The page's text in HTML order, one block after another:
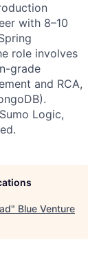
with 8–10
role involves
grade
and RCA,
Logic,
" Blue Venture